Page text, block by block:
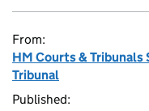
From:
HM Courts & Tribunals
Tribunal
Published: